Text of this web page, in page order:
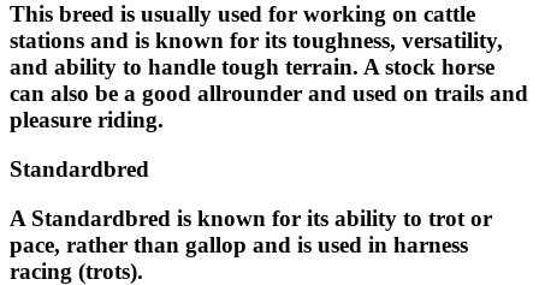
This breed is usually used for working on cattle
stations and is known for its toughness, versatility,
and ability to handle tough terrain. A stock horse
can also be a good allrounder and used on trails and
pleasure riding.
Standardbred
A Standardbred is known for its ability to trot or
pace, rather than gallop and is used in harness
racing (trots).